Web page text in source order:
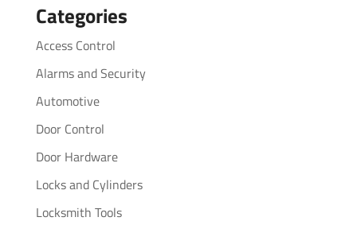
Categories
Access Control
Alarms and Security
Automotive
Door Control
Door Hardware
Locks and Cylinders
Locksmith Tools